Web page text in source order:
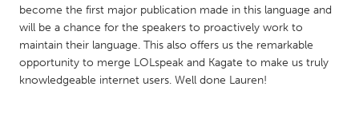
SINGAPORE
Singapore
UNITED KINGDOM
become the first major publication made in this language and
will be a chance for the speakers to proactively work to
maintain their language. This also offers us the remarkable
opportunity to merge LOLspeak and Kagate to make us truly
knowledgeable internet users. Well done Lauren!